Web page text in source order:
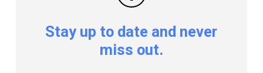
Stay up to date and never
miss out.